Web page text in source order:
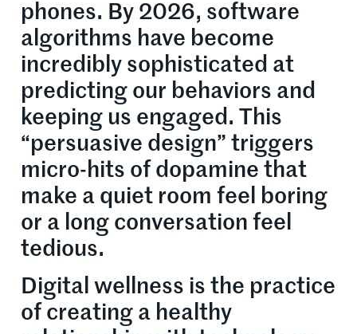
phones. By 2026, software
algorithms have become
incredibly sophisticated at
predicting our behaviors and
keeping us engaged. This
“persuasive design” triggers
micro-hits of dopamine that
make a quiet room feel boring
or a long conversation feel
tedious.
Digital wellness is the practice
of creating a healthy